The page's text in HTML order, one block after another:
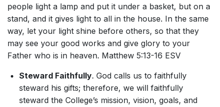
people light a lamp and put it under a basket, but on a
stand, and it gives light to all in the house. In the same
way, let your light shine before others, so that they
may see your good works and give glory to your
Father who is in heaven. Matthew 5:13-16 ESV
Steward Faithfully. God calls us to faithfully
steward his gifts; therefore, we will faithfully
steward the College’s mission, vision, goals, and